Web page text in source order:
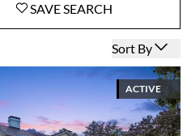
ACTIVE
SAVESEARCH
Open options
Sort By